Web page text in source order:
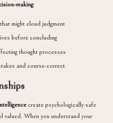
making:
might cloud judgment
before concluding
thought processes
and course-correct
create psychologically safe
valued. When you understand your